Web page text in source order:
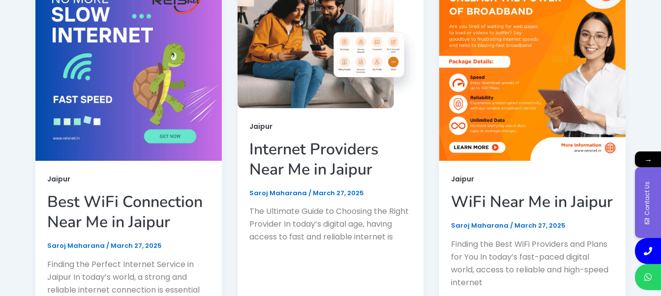
Jaipur
Best WiFi Connection
Near Me in Jaipur
Saroj Maharana / March 27, 2025
Finding the Perfect Internet Service in
Jaipur In today’s world, a strong and
reliable internet connection is essential
Jaipur
Internet Providers
Near Me in Jaipur
Saroj Maharana / March 27, 2025
The Ultimate Guide to Choosing the Right
Provider In today’s digital age, having
access to fast and reliable internet is
Jaipur
WiFi Near Me in Jaipur
Saroj Maharana/ March 27, 2025
Finding the Best WiFi Providers and Plans
for You In today’s fast-paced digital
world, access to reliable and high-speed
internet
→
Contact Us